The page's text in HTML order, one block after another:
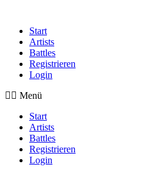
Start
Artists
Battles
Registrieren
Login
Menü
Start
Artists
Battles
Registrieren
Login